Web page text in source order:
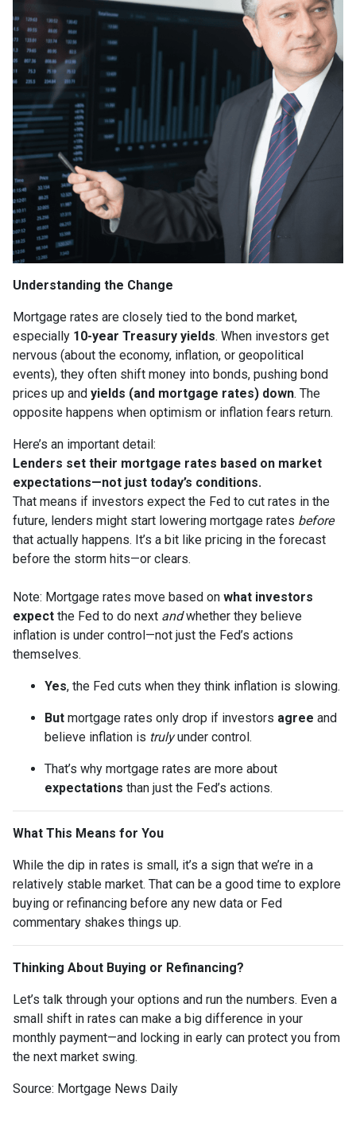
Understanding the Change
Mortgage rates are closely tied to the bond market,
especially 10-year Treasury yields. When investors get
nervous (about the economy, inflation, or geopolitical
events), they often shift money into bonds, pushing bond
prices up and yields (and mortgage rates) down. The
opposite happens when optimism or inflation fears return.
Here’s an important detail:
Lenders set their mortgage rates based on market
expectations—not just today’s conditions.
That means if investors expect the Fed to cut rates in the
future, lenders might start lowering mortgage rates before
that actually happens. It’s a bit like pricing in the forecast
before the storm hits—or clears.
Note: Mortgage rates move based on what investors
expect the Fed to do next andwhether they believe
inflation is under control—not just the Fed’s actions
themselves.
Yes, the Fed cuts when they think inflation is slowing.
But mortgage rates only drop if investors agree and
believe inflation is trulyunder control.
That’s why mortgage rates are more about
expectations than just the Fed’s actions.
What This Means for You
While the dip in rates is small, it’s a sign that we’re in a
relatively stable market. That can be a good time to explore
buying or refinancing before any new data or Fed
commentary shakes things up.
Thinking About Buying or Refinancing?
Let’s talk through your options and run the numbers. Even a
small shift in rates can make a big difference in your
monthly payment—and locking in early can protect you from
the next market swing.
Source: Mortgage News Daily